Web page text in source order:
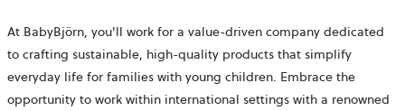
At BabyBjörn, you'll work for a value-driven company dedicated
to crafting sustainable, high-quality products that simplify
everyday life for families with young children. Embrace the
opportunity to work within international settings with a renowned